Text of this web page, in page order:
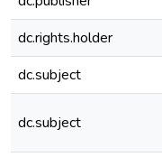
dc.rights.holder
dc.subject
dc.subject